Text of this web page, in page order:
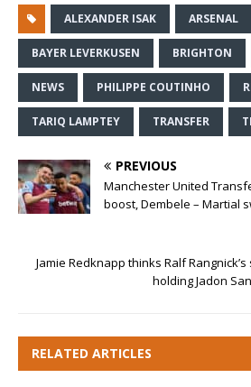
ALEXANDER ISAK ARSENAL
BAYER LEVERKUSEN BRIGHTON
NEWS PHILIPPE COUTINHO
TARIQ LAMPTEY TRANSFER
PREVIOUS
Manchester United
boost, Dembele – Martial
Jamie Redknapp thinks Ralf
holding Jadon
RELATED ARTICLES